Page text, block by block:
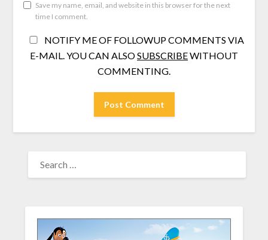
Save my name, email, and website in this browser for the next
time I comment.
NOTIFY ME OF FOLLOWUP COMMENTS VIA
E-MAIL. YOU CAN ALSOSUBSCRIBEWITHOUT
COMMENTING.
FOR: